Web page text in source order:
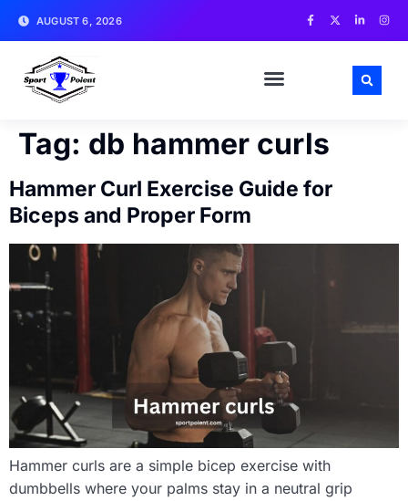
AUGUST 6, 2026
Tag: db hammer curls
Hammer Curl Exercise Guide for
Biceps and Proper Form
Hammer curls are a simple bicep exercise with
dumbbells where your palms stay in a neutral grip